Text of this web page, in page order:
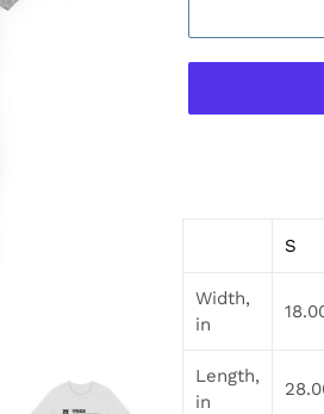
cart
S
Width,
in
Length,
in